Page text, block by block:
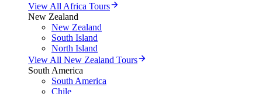
View All Africa Tours
New Zealand
New Zealand
South Island
North Island
View All New Zealand Tours
South America
South America
Chile